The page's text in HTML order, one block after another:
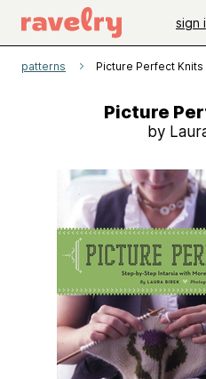
sign
patterns Picture Perfect Knits
Picture
by